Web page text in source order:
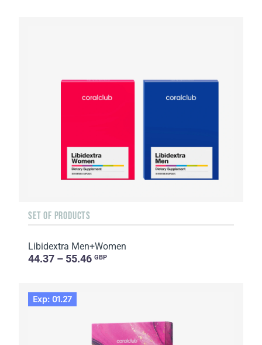
SET OF PRODUCTS
Libidextra Men+Women
44.37 – 55.46 GBP
Exp: 01.27